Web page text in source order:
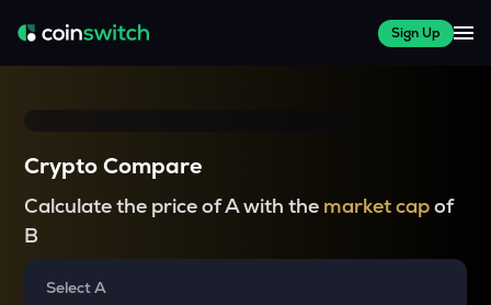
Sign Up
Crypto Compare
Calculate the price of A with the market capof
B
Select A